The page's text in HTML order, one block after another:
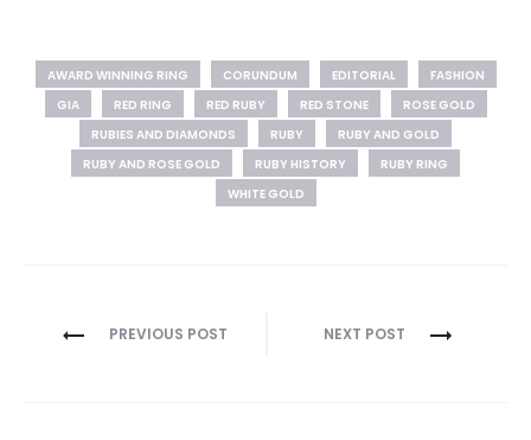
AWARD WINNING RING CORUNDUM EDITORIAL
FASHION
GIA
RED RING RED RUBY RED STONE
ROSE GOLD
RUBIES AND DIAMONDS
RUBY
RUBY AND GOLD
RUBY AND ROSE GOLD
RUBY HISTORY
RUBY RING
WHITE GOLD
Post
PREVIOUS POST NEXT POST